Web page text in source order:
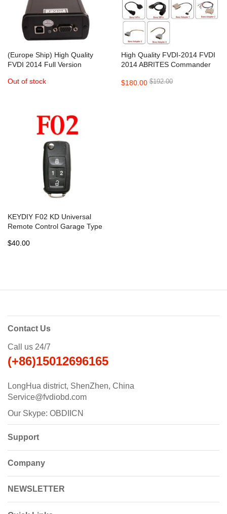
(Europe Ship) High Quality
FVDI 2014 Full Version
Out of stock
High Quality FVDI-2014 FVDI
2014 ABRITES Commander
$180.00 $192.00
KEYDIY F02 KD Universal
Remote Control Garage Type
$40.00
Contact Us
Call us 24/7
(+86)15012696165
LongHua district, ShenZhen, China
Service@fvdiobd.com
Our Skype: OBDIICN
Support
Company
NEWSLETTER